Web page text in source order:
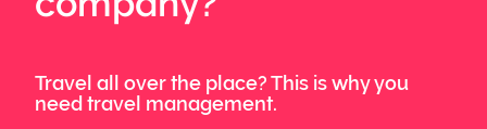
Travel all over the place? This is why you
need travel management.